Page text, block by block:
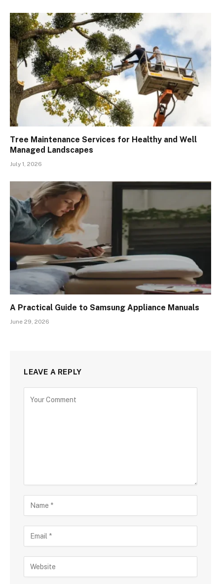
Tree Maintenance Services for Healthy and Well
Managed Landscapes
July 1, 2026
A Practical Guide to Samsung Appliance Manuals
June 29, 2026
LEAVE A REPLY